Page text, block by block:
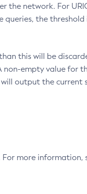
the network. For
queries, the threshold
this will be
non-empty value for
output the current
For more information,